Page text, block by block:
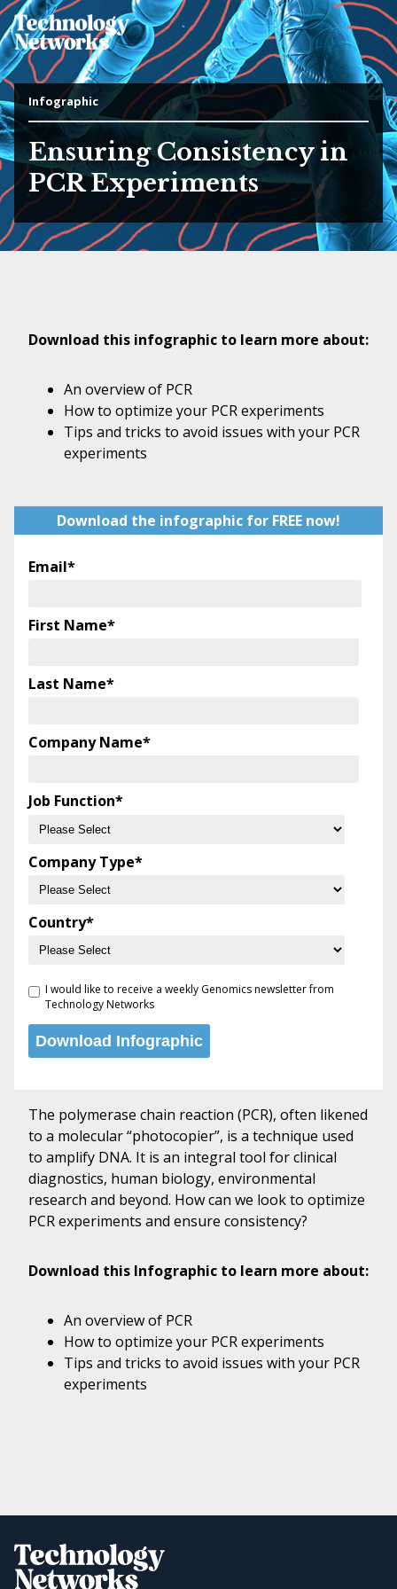
Infographic
Ensuring Consistency in
PCR Experiments
The polymerase chain reaction (PCR), often likened
to a molecular “photocopier”, is a technique used
to amplify DNA. It is an integral tool for clinical
diagnostics, human biology, environmental
research and beyond. How can we look to optimize
PCR experiments and ensure consistency?
Download this Infographic to learn more about:
An overview of PCR
How to optimize your PCR experiments
Tips and tricks to avoid issues with your PCR
experiments
Download this infographic to learn more about:
An overview of PCR
How to optimize your PCR experiments
Tips and tricks to avoid issues with your PCR
experiments
Download the infographic for FREE now!
Email*
First Name*
Last Name*
Company Name*
Job Function*
Company Type*
Country*
I would like to receive a weekly Genomics newsletter from
Technology Networks